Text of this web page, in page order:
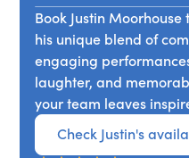
Book Justin
his unique blend of
engaging
laughter, and
your team leaves
Check Justin's